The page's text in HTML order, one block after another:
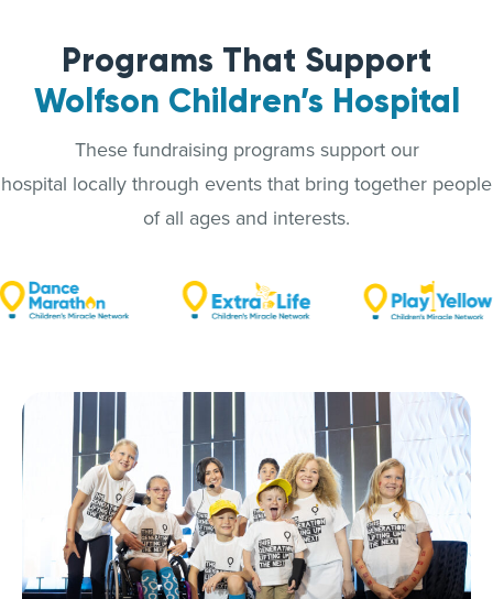
Programs That Support
Wolfson Children’s Hospital
These fundraising programs support our
hospital locally through events that bring together people
of all ages and interests.